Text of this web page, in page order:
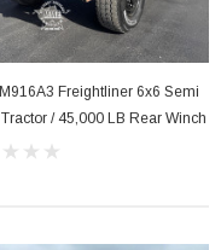
Freightliner 6x6 Semi
/ 45,000 LB Rear Winch